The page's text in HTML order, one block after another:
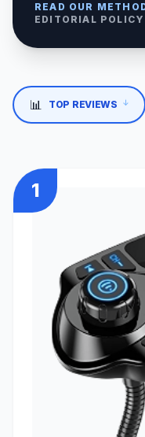
READ OUR
EDITORIAL
📊 TOP REVIEWS ↓
1